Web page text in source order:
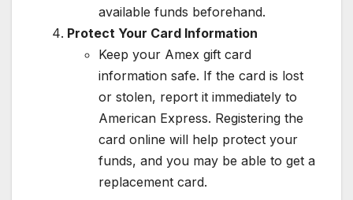
available funds beforehand.
Protect Your Card Information
Keep your Amex gift card
information safe. If the card is lost
or stolen, report it immediately to
American Express. Registering the
card online will help protect your
funds, and you may be able to get a
replacement card.